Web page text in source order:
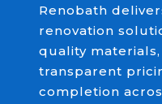
Renobath
renovation
quality
transparent
completion